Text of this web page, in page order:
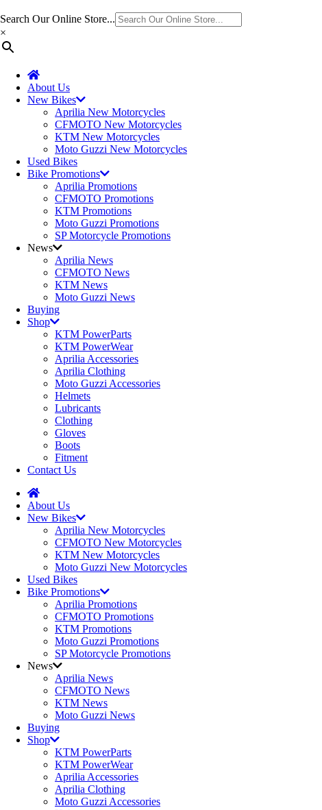
Search Our Online Store...
×
About Us
New Bikes
Aprilia New Motorcycles
CFMOTO New Motorcycles
KTM New Motorcycles
Moto Guzzi New Motorcycles
Used Bikes
Bike Promotions
Aprilia Promotions
CFMOTO Promotions
KTM Promotions
Moto Guzzi Promotions
SP Motorcycle Promotions
News
Aprilia News
CFMOTO News
KTM News
Moto Guzzi News
Buying
Shop
KTM PowerParts
KTM PowerWear
Aprilia Accessories
Aprilia Clothing
Moto Guzzi Accessories
Helmets
Lubricants
Clothing
Gloves
Boots
Fitment
Contact Us
About Us
New Bikes
Aprilia New Motorcycles
CFMOTO New Motorcycles
KTM New Motorcycles
Moto Guzzi New Motorcycles
Used Bikes
Bike Promotions
Aprilia Promotions
CFMOTO Promotions
KTM Promotions
Moto Guzzi Promotions
SP Motorcycle Promotions
News
Aprilia News
CFMOTO News
KTM News
Moto Guzzi News
Buying
Shop
KTM PowerParts
KTM PowerWear
Aprilia Accessories
Aprilia Clothing
Moto Guzzi Accessories